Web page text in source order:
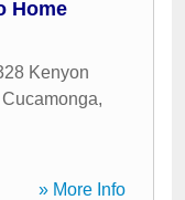
Home
Kenyon
,
» More Info